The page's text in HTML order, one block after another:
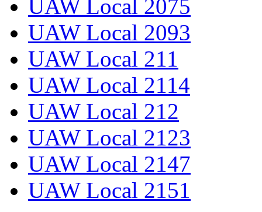
UAW Local 2075
UAW Local 2093
UAW Local 211
UAW Local 2114
UAW Local 212
UAW Local 2123
UAW Local 2147
UAW Local 2151